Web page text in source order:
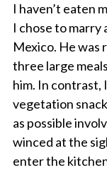
I haven’t eaten
I chose to marry
Mexico. He was
three large
him. In contrast,
vegetation
as possible
winced at the
enter the